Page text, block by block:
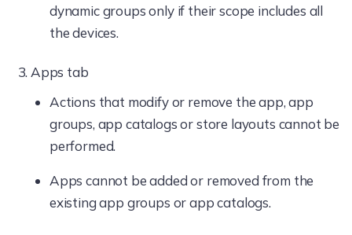
User Groups
Delete Group
New group
Configure AD
Directory Services
dynamic groups only if their scope includes all
the devices.
Apps tab
Actions that modify or remove the app, app
groups, app catalogs or store layouts cannot be
performed.
Apps cannot be added or removed from the
existing app groups or app catalogs.